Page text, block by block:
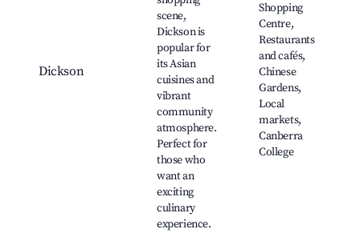
Dickson
scene,
Dickson is
popular for
its Asian
cuisines and
vibrant
community
atmosphere.
Perfect for
those who
want an
exciting
culinary
experience.
Shopping
Centre,
Restaurants
and cafés,
Chinese
Gardens,
Local
markets,
Canberra
College